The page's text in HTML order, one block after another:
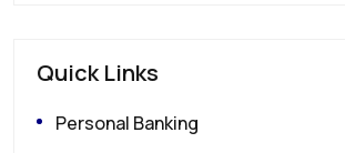
Quick Links
Personal Banking